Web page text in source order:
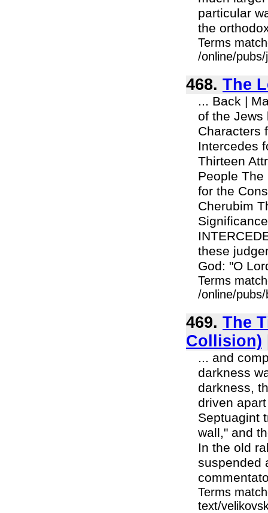
particular
the
Terms
/online/
468. The
... Back |
of the Jews
Characters
Intercedes
Thirteen
People
for the
Cherubim
these
God: "O
Terms
/online/
469. The
Collision)
... and
darkness
darkness,
driven
Septuagint
wall," and
In the old
suspended
Terms
text/